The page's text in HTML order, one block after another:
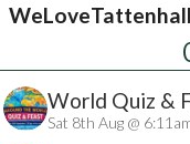
WeLoveTattenhall
World Quiz &
Sat 8th Aug @